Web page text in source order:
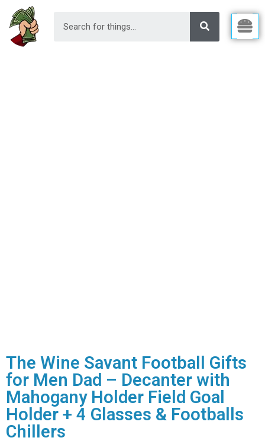
The Wine Savant Football Gifts
for Men Dad – Decanter with
Mahogany Holder Field Goal
Holder + 4 Glasses & Footballs
Chillers